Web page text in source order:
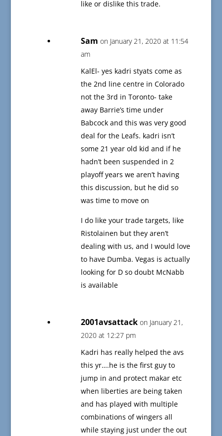
like or dislike this trade.
Sam on January 21, 2020 at 11:54
am
KalEl- yes kadri styats come as
the 2nd line centre in Colorado
not the 3rd in Toronto- take
away Barrie’s time under
Babcock and this was very good
deal for the Leafs. kadri isn’t
some 21 year old kid and if he
hadn’t been suspended in 2
playoff years we aren’t having
this discussion, but he did so
was time to move on
I do like your trade targets, like
Ristolainen but they aren’t
dealing with us, and I would love
to have Dumba. Vegas is actually
looking for D so doubt McNabb
is available
2001avsattack on January 21,
2020 at 12:27 pm
Kadri has really helped the avs
this yr….he is the first guy to
jump in and protect makar etc
when liberties are being taken
and has played with multiple
combinations of wingers all
while staying just under the out